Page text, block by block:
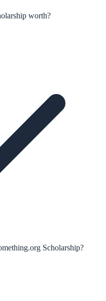
worth?
Scholarship?